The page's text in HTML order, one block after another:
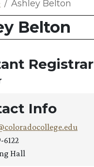
Ashley Belton
Belton
Registrar
Info
6122
Hall